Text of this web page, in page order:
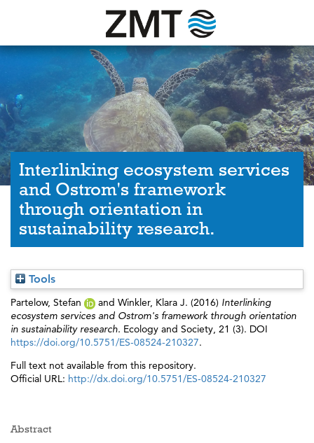
Interlinking ecosystem services
and Ostrom's framework
through orientation in
sustainability research.
Tools
Partelow, Stefan and Winkler, Klara J. (2016) Interlinking
ecosystem services and Ostrom's framework through orientation
in sustainability research. Ecology and Society, 21 (3). DOI
https://doi.org/10.5751/ES-08524-210327.
Full text not available from this repository.
Official URL: http://dx.doi.org/10.5751/ES-08524-210327
Abstract